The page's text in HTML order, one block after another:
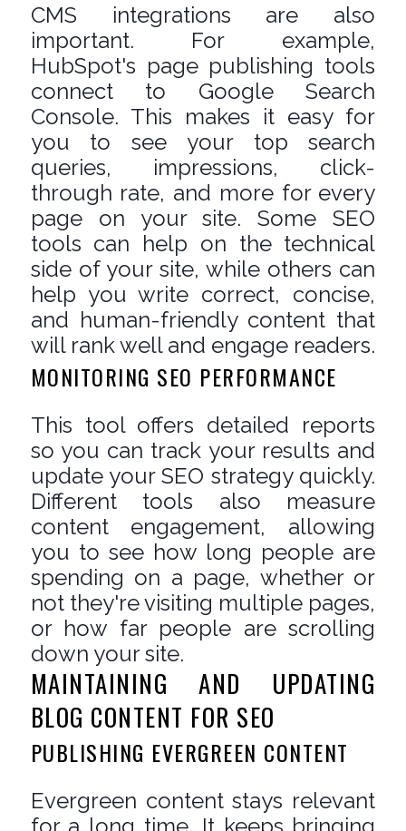
CMS integrations are also
important. For example,
HubSpot's page publishing tools
connect to Google Search
Console. This makes it easy for
you to see your top search
queries, impressions, click-
through rate, and more for every
page on your site. Some SEO
tools can help on the technical
side of your site, while others can
help you write correct, concise,
and human-friendly content that
will rank well and engage readers.
MONITORING SEO PERFORMANCE
This tool offers detailed reports
so you can track your results and
update your SEO strategy quickly.
Different tools also measure
content engagement, allowing
you to see how long people are
spending on a page, whether or
not they're visiting multiple pages,
or how far people are scrolling
down your site.
MAINTAINING AND UPDATING
BLOG CONTENT FOR SEO
PUBLISHING EVERGREEN CONTENT
Evergreen content stays relevant